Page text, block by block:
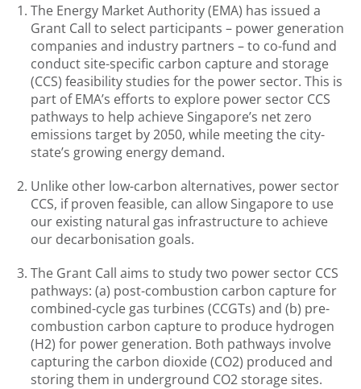
The Energy Market Authority (EMA) has issued a
Grant Call to select participants – power generation
companies and industry partners – to co-fund and
conduct site-specific carbon capture and storage
(CCS) feasibility studies for the power sector. This is
part of EMA’s efforts to explore power sector CCS
pathways to help achieve Singapore’s net zero
emissions target by 2050, while meeting the city-
state’s growing energy demand.
Unlike other low-carbon alternatives, power sector
CCS, if proven feasible, can allow Singapore to use
our existing natural gas infrastructure to achieve
our decarbonisation goals.
The Grant Call aims to study two power sector CCS
pathways: (a) post-combustion carbon capture for
combined-cycle gas turbines (CCGTs) and (b) pre-
combustion carbon capture to produce hydrogen
(H2) for power generation. Both pathways involve
capturing the carbon dioxide (CO2) produced and
storing them in underground CO2 storage sites.